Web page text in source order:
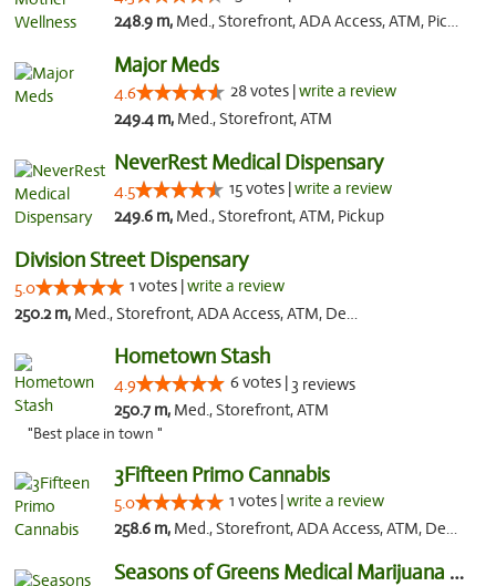
248.9 m, Med., Storefront, ADA Access, ATM, Pickup
Major Meds
4.6 28 votes |write a review
249.4 m, Med., Storefront, ATM
NeverRest Medical Dispensary
4.5 15 votes |write a review
249.6 m, Med., Storefront, ATM, Pickup
Division Street Dispensary
5.0 1 votes |write a review
250.2 m, Med., Storefront, ADA Access, ATM, Debit Card
Hometown Stash
4.9 6 votes | 3 reviews
250.7 m, Med., Storefront, ATM
"Best place in town "
3Fifteen Primo Cannabis
5.0 1 votes |write a review
258.6 m, Med., Storefront, ADA Access, ATM, Debit Card, Pickup
Seasons of Greens Medical Marijuana Dispen...